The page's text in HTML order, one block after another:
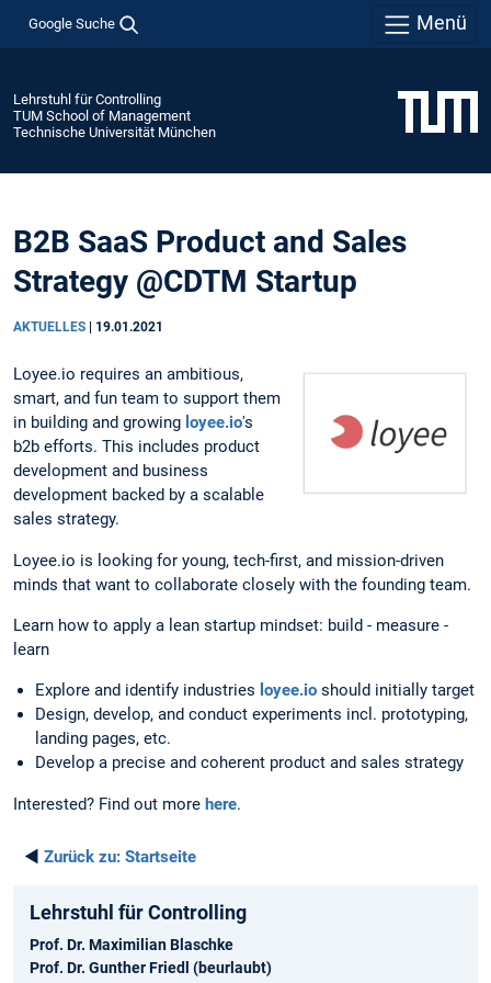
Google Suche Menü
Lehrstuhl für Controlling
TUM School of Management
Technische Universität München
B2B SaaS Product and Sales
Strategy @CDTM Startup
AKTUELLES 19.01.2021
Loyee.io requires an ambitious,
smart, and fun team to support them
in building and growing loyee.io's
b2b efforts. This includes product
development and business
development backed by a scalable
sales strategy.
Loyee.io is looking for young, tech-first, and mission-driven
minds that want to collaborate closely with the founding team.
Learn how to apply a lean startup mindset: build - measure -
learn
Explore and identify industries loyee.io should initially target
Design, develop, and conduct experiments incl. prototyping,
landing pages, etc.
Develop a precise and coherent product and sales strategy
Interested? Find out more here.
◄ Zurück zu: Startseite
Lehrstuhl für Controlling
Prof. Dr. Maximilian Blaschke
Prof. Dr. Gunther Friedl (beurlaubt)